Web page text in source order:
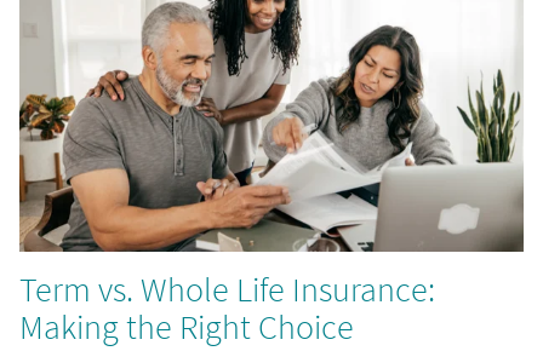
Term vs. Whole Life Insurance:
Making the Right Choice